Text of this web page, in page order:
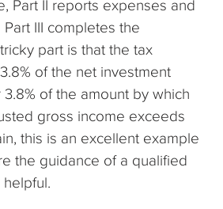
Part II reports expenses and
III completes the
part is that the tax
of the net investment
of the amount by which
gross income exceeds
this is an excellent example
the guidance of a qualified